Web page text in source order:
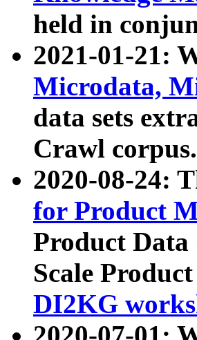
held in
2021-01-21:
Microdata,
data sets
Crawl corpus.
2020-08-24:
for Product
Product
Scale
DI2KG